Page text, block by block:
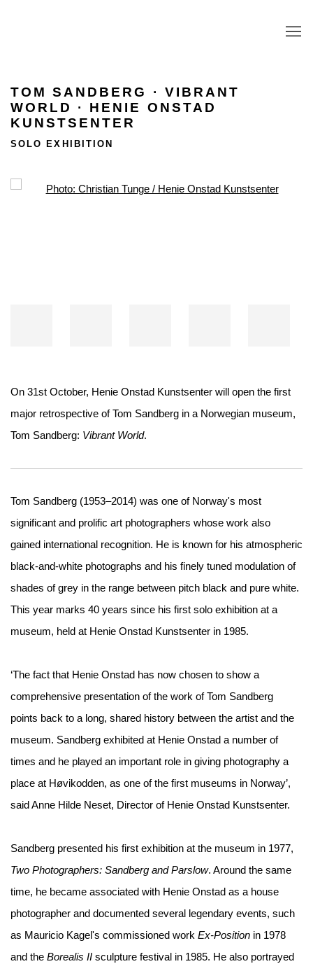
TOM SANDBERG · VIBRANT
WORLD · HENIE ONSTAD
KUNSTSENTER
SOLO EXHIBITION
Open a larger version of the following image in a popup:
On 31st October, Henie Onstad Kunstsenter will open the first
major retrospective of Tom Sandberg in a Norwegian museum,
Tom Sandberg: Vibrant World.
Tom Sandberg (1953–2014) was one of Norway's most
significant and prolific art photographers whose work also
gained international recognition. He is known for his atmospheric
black-and-white photographs and his finely tuned modulation of
shades of grey in the range between pitch black and pure white.
This year marks 40 years since his first solo exhibition at a
museum, held at Henie Onstad Kunstsenter in 1985.
‘The fact that Henie Onstad has now chosen to show a
comprehensive presentation of the work of Tom Sandberg
points back to a long, shared history between the artist and the
museum. Sandberg exhibited at Henie Onstad a number of
times and he played an important role in giving photography a
place at Høvikodden, as one of the first museums in Norway’,
said Anne Hilde Neset, Director of Henie Onstad Kunstsenter.
Sandberg presented his first exhibition at the museum in 1977,
Two Photographers: Sandberg and Parslow. Around the same
time, he became associated with Henie Onstad as a house
photographer and documented several legendary events, such
as Mauricio Kagel's commissioned work Ex-Position in 1978
and the Borealis II sculpture festival in 1985. He also portrayed